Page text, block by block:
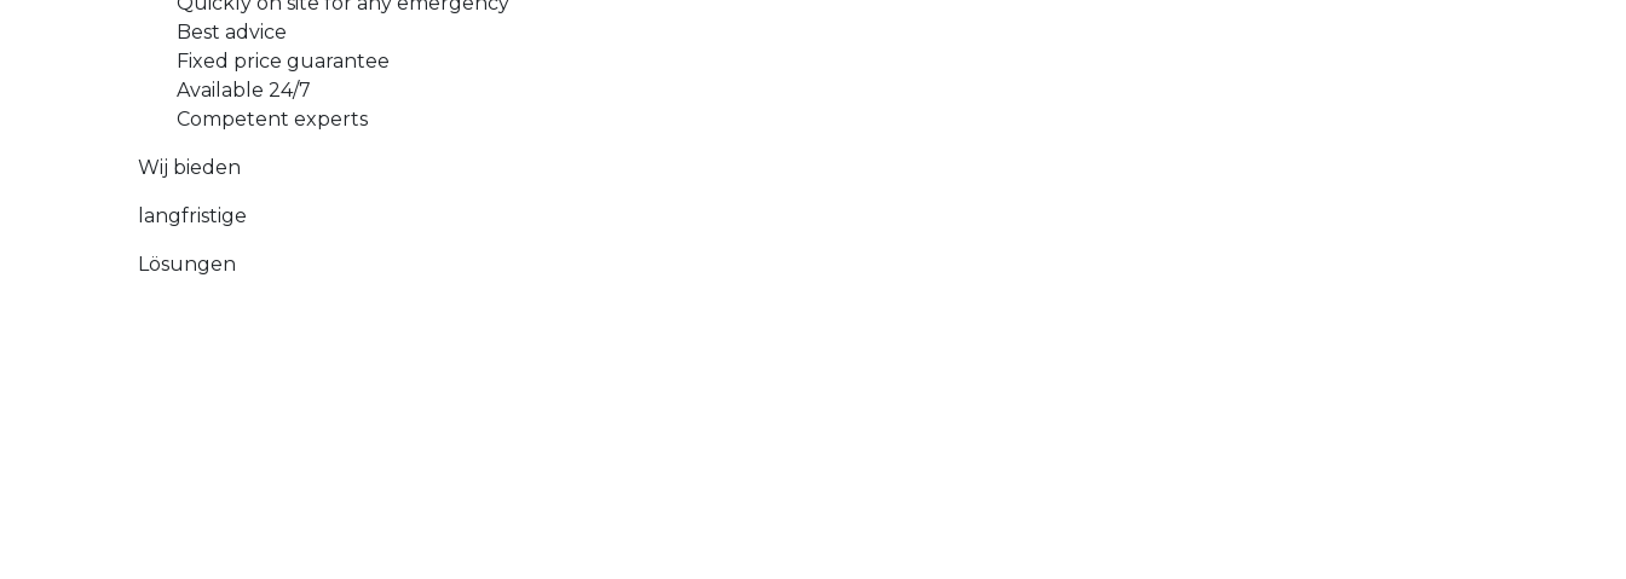
Best advice
Fixed price guarantee
Available 24/7
Competent experts
Wij bieden
langfristige
Lösungen